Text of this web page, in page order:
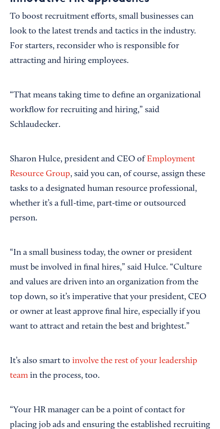
To boost recruitment efforts, small businesses can
look to the latest trends and tactics in the industry.
For starters, reconsider who is responsible for
attracting and hiring employees.
“That means taking time to define an organizational
workflow for recruiting and hiring,” said
Schlaudecker.
Sharon Hulce, president and CEO of Employment
Resource Group, said you can, of course, assign these
tasks to a designated human resource professional,
whether it’s a full-time, part-time or outsourced
person.
“In a small business today, the owner or president
must be involved in final hires,” said Hulce. “Culture
and values are driven into an organization from the
top down, so it’s imperative that your president, CEO
or owner at least approve final hire, especially if you
want to attract and retain the best and brightest.”
It’s also smart to involve the rest of your leadership
team in the process, too.
“Your HR manager can be a point of contact for
placing job ads and ensuring the established recruiting